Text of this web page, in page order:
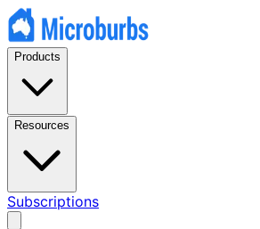
Products
Resources
Subscriptions